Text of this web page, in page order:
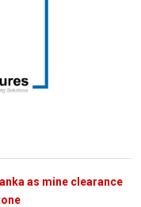
as mine clearance